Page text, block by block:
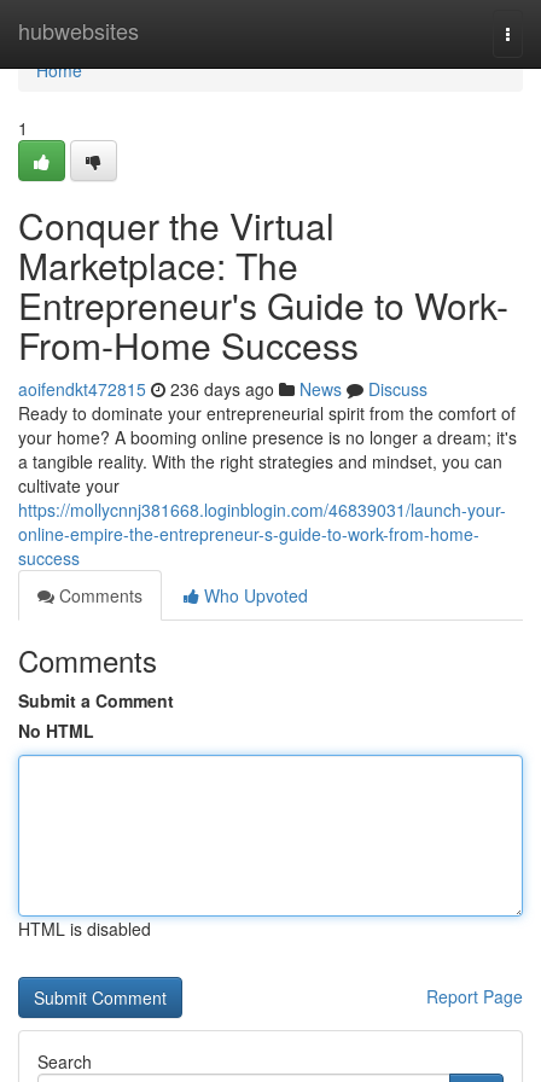
hubwebsites
Home
Home
1
Conquer the Virtual
Marketplace: The
Entrepreneur's Guide to Work-
From-Home Success
aoifendkt472815 236 days ago News
Discuss
Ready to dominate your entrepreneurial spirit from the comfort of
your home? A booming online presence is no longer a dream; it's
a tangible reality. With the right strategies and mindset, you can
cultivate your
https://mollycnnj381668.loginblogin.com/46839031/launch-your-
online-empire-the-entrepreneur-s-guide-to-work-from-home-
success
Comments
Who Upvoted
Comments
Submit a Comment
No HTML
HTML is disabled
Report Page
Search